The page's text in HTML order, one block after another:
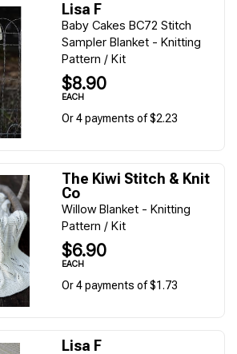
Lisa F
Baby Cakes BC72 Stitch
Sampler Blanket - Knitting
Pattern / Kit
$8.90
EACH
Or 4 payments of $2.23
The Kiwi Stitch & Knit
Co
Willow Blanket - Knitting
Pattern / Kit
$6.90
EACH
Or 4 payments of $1.73
Lisa F